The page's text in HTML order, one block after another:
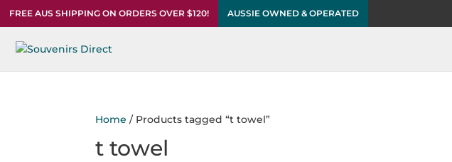
FREE AUS SHIPPING ON ORDERS OVER $120! AUSSIE OWNED & OPERATED
Home / Products tagged “t towel”
t towel